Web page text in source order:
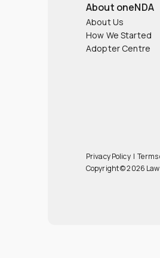
About oneNDA
About Us
How We Started
Adopter Centre
Privacy Policy|Terms
Copyright © 2026